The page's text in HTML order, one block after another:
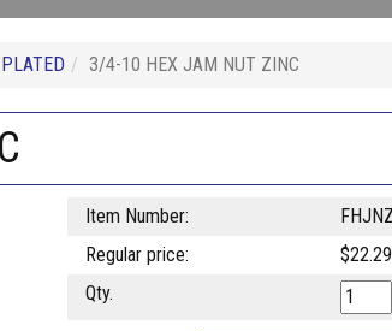
3/4-10 HEX JAM NUT ZINC
Item Number:
Regular price:
$22.29
Qty.